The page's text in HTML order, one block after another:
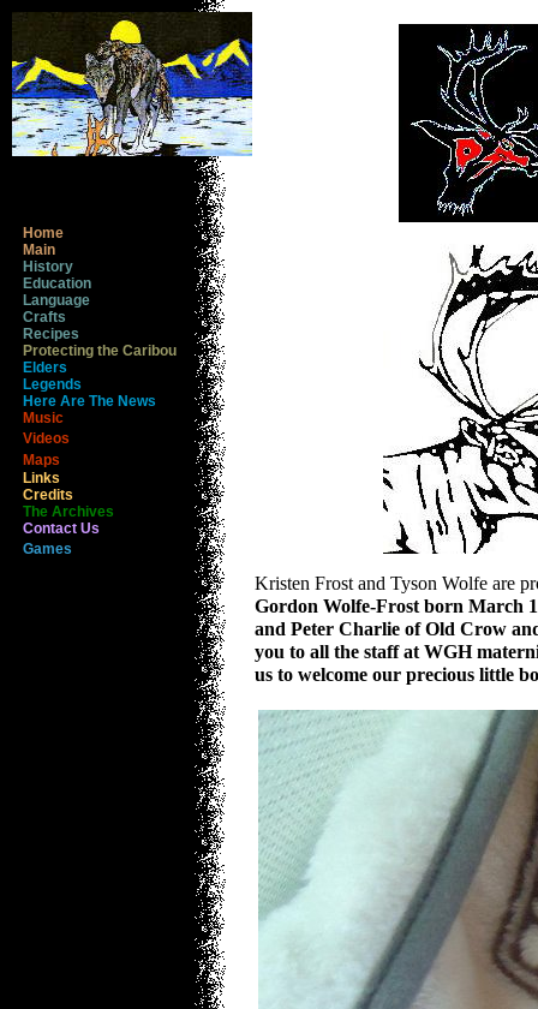
Home
Main
History
Education
Language
Crafts
Recipes
Protecting the Caribou
Elders
Legends
Here Are The News
Music
Videos
Maps
Links
Credits
The Archives
Contact Us
Games
Kristen Frost and Tyson Wolfe are
Gordon Wolfe-Frostborn March
and Peter Charlie of Old Crow
you to all the staff at WGH
us to welcome our precious little